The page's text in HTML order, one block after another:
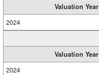
Valuation Year
2024
Valuation Year
2024